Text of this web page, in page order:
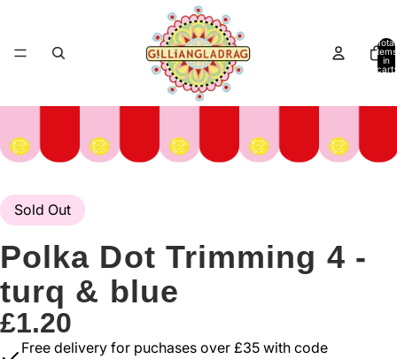
Total
items
in
cart:
Sold Out
Polka Dot Trimming 4 -
turq & blue
£1.20
Free delivery for puchases over £35 with code